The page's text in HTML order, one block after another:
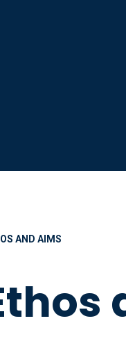
AND AIMS